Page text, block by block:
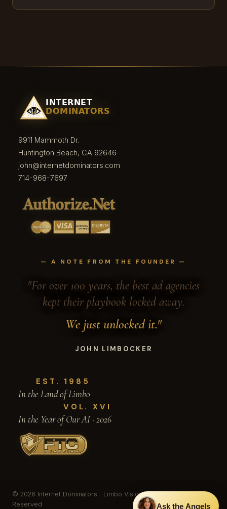
9911 Mammoth Dr.
Huntington Beach, CA 92646
john@internetdominators.com
714-968-7697
— A NOTE FROM THE FOUNDER —
"For over 100 years, the best ad agencies
kept their playbook locked away.
We just unlocked it."
JOHN LIMBOCKER
EST. 1985
In the Land of Limbo
VOL. XVI
In the Year of Our AI · 2026
© 2026 Internet Dominators · Limbo Vision, Inc. · All Rights
Reserved
Ask the Angels